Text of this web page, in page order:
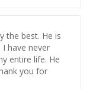
the best. He is
have never
entire life. He
you for